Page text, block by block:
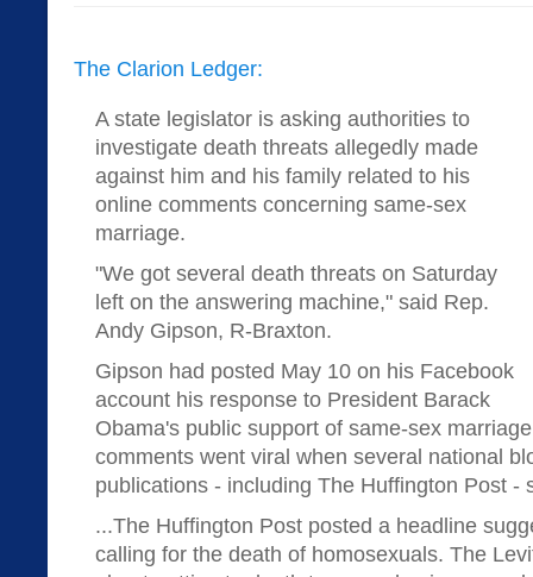
The Clarion Ledger:
A state legislator is asking authorities to
investigate death threats allegedly made
against him and his family related to his
online comments concerning same-sex
marriage.
"We got several death threats on Saturday
left on the answering machine," said Rep.
Andy Gipson, R-Braxton.
Gipson had posted May 10 on his Facebook
account his response to President Barack
Obama's public support of same-sex
comments went viral when several national
publications - including The Huffington Post -
...The Huffington Post posted a headline
calling for the death of homosexuals. The